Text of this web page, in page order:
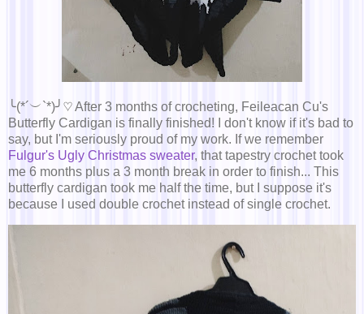
╰(*´︶`*)╯♡ After 3 months of crocheting, Feileacan Cu's
Butterfly Cardigan is finally finished! I don't know if it's bad to
say, but I'm seriously proud of my work. If we remember
Fulgur's Ugly Christmas sweater, that tapestry crochet took
me 6 months plus a 3 month break in order to finish... This
butterfly cardigan took me half the time, but I suppose it's
because I used double crochet instead of single crochet.